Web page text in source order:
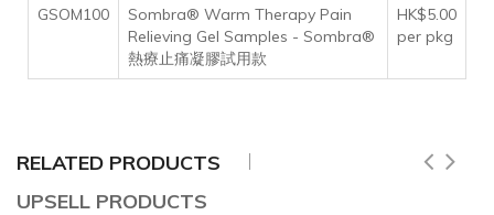
GSOM100
Sombra® Warm Therapy Pain
Relieving Gel Samples - Sombra®
熱療止痛凝膠試用款
HK$5.00
per pkg
RELATED PRODUCTS
UPSELL PRODUCTS